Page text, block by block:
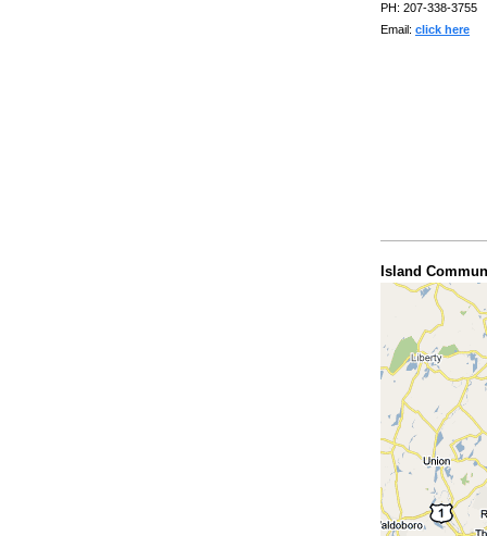
PH: 207-338-3755
Email: click here
Island